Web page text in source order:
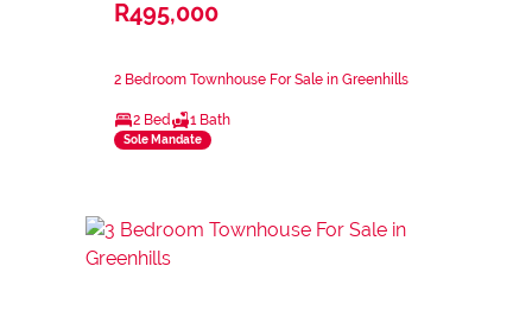
R495,000
2 Bedroom Townhouse For Sale in Greenhills
2 Bed 1 Bath
Sole Mandate